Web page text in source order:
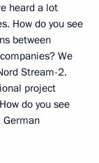
heard a lot
How do you see
between
We
Stream-2.
project
do you see